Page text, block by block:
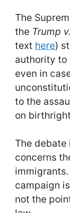
The
the Trump
text here)
authority
even in
to the
on
The debate
concerns
campaign
not the